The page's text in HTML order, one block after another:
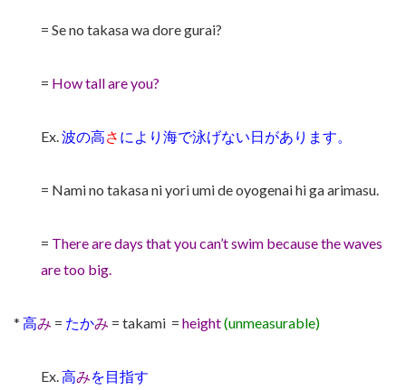
= Se no takasa wa dore gurai?
= How tall are you?
Ex. 波の高さ により海で泳げない日があります。
= Nami no takasa ni yori umi de oyogenai hi ga arimasu.
= There are days that you can’t swim because the waves
are too big.
* 高み = たかみ = takami = height(unmeasurable)
Ex. 高みを目指す